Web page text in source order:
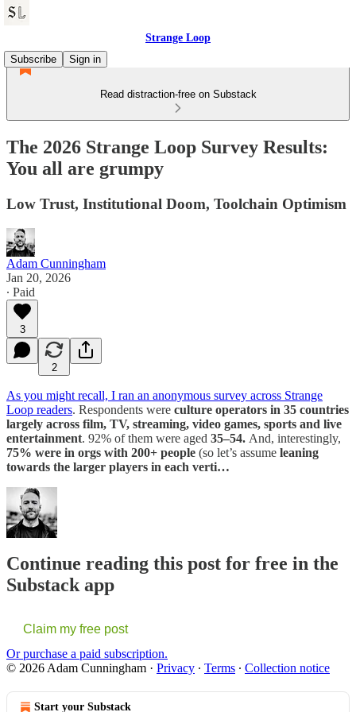
Strange Loop
Subscribe
Sign in
Read distraction-free on Substack
The 2026 Strange Loop Survey Results:
You all are grumpy
Low Trust, Institutional Doom, Toolchain Optimism
Adam Cunningham
Jan 20, 2026
∙ Paid
3
2
As you might recall, I ran an anonymous survey across Strange
Loop readers. Respondents were culture operators in 35 countries
largely across film, TV, streaming, video games, sports and live
entertainment. 92% of them were aged 35–54. And, interestingly,
75% were in orgs with 200+ people (so let’s assume leaning
towards the larger players in each verti…
Continue reading this post for free in the
Substack app
Claim my free post
Or purchase a paid subscription.
© 2026 Adam Cunningham · Privacy ∙ Terms ∙ Collection notice
Start your Substack